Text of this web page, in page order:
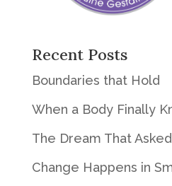
Recent Posts
Boundaries that Hold
When a Body Finally
The Dream That
Change Happens in